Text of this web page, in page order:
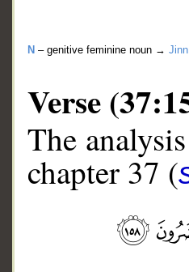
N – genitive feminine noun → Jinn
Verse
The
chapter 37 (